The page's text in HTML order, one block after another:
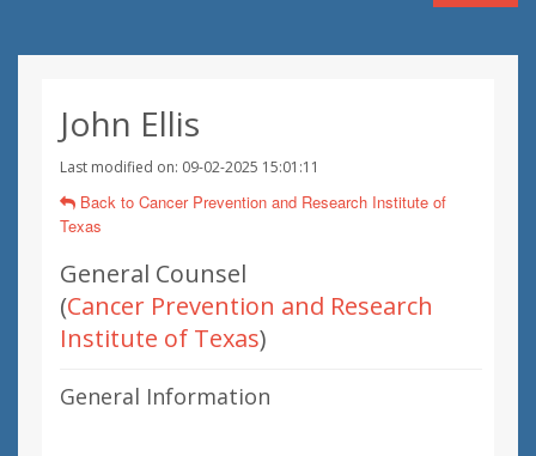
John Ellis
Last modified on: 09-02-2025 15:01:11
Back to Cancer Prevention and Research Institute of
Texas
General Counsel
(Cancer Prevention and Research
Institute of Texas)
General Information